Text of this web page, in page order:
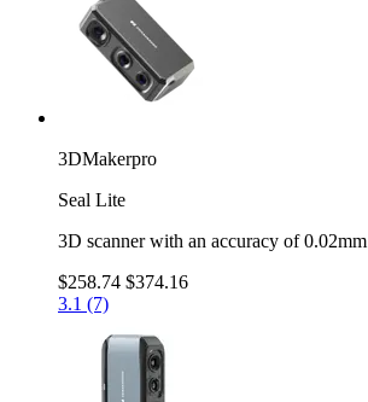
3DMakerpro
Seal Lite
3D scanner with an accuracy of 0.02mm
$258.74 $374.16
3.1 (7)